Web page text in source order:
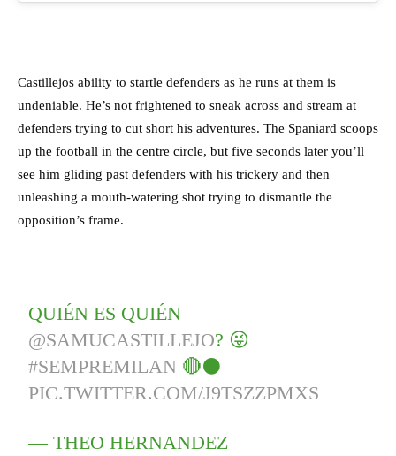
Castillejos ability to startle defenders as he runs at them is
undeniable. He’s not frightened to sneak across and stream at
defenders trying to cut short his adventures. The Spaniard scoops
up the football in the centre circle, but five seconds later you’ll
see him gliding past defenders with his trickery and then
unleashing a mouth-watering shot trying to dismantle the
opposition’s frame.
QUIÉN ES QUIÉN
@SAMUCASTILLEJO? 😜
#SEMPREMILAN 🔴⚫️
PIC.TWITTER.COM/J9TSZZPMXS
— THEO HERNANDEZ